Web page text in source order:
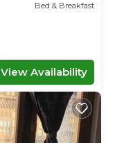
Bed & Breakfast
View Availability